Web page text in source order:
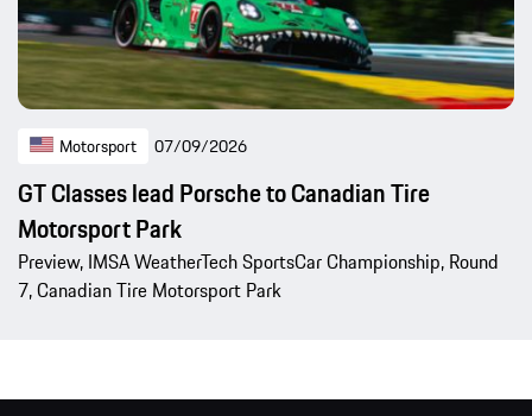
Motorsport 07/09/2026
GT Classes lead Porsche to Canadian Tire
Motorsport Park
Preview, IMSA WeatherTech SportsCar Championship, Round
7, Canadian Tire Motorsport Park